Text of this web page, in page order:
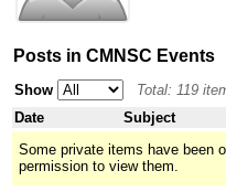
Posts in CMNSC Events
Show
Total: 119
Date
Subject
Some private items have been
permission to view them.